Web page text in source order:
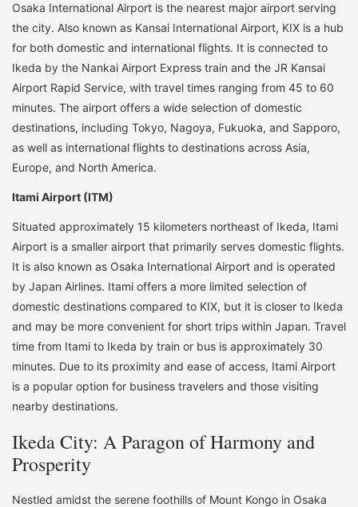
Osaka International Airport is the nearest major airport serving
the city. Also known as Kansai International Airport, KIX is a hub
for both domestic and international flights. It is connected to
Ikeda by the Nankai Airport Express train and the JR Kansai
Airport Rapid Service, with travel times ranging from 45 to 60
minutes. The airport offers a wide selection of domestic
destinations, including Tokyo, Nagoya, Fukuoka, and Sapporo,
as well as international flights to destinations across Asia,
Europe, and North America.
Itami Airport (ITM)
Situated approximately 15 kilometers northeast of Ikeda, Itami
Airport is a smaller airport that primarily serves domestic flights.
It is also known as Osaka International Airport and is operated
by Japan Airlines. Itami offers a more limited selection of
domestic destinations compared to KIX, but it is closer to Ikeda
and may be more convenient for short trips within Japan. Travel
time from Itami to Ikeda by train or bus is approximately 30
minutes. Due to its proximity and ease of access, Itami Airport
is a popular option for business travelers and those visiting
nearby destinations.
Ikeda City: A Paragon of Harmony and
Prosperity
Nestled amidst the serene foothills of Mount Kongo in Osaka